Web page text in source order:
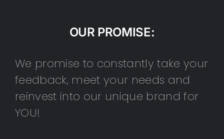
OUR PROMISE:
We promise to constantly take your
feedback, meet your needs and
reinvest into our unique brand for
YOU!